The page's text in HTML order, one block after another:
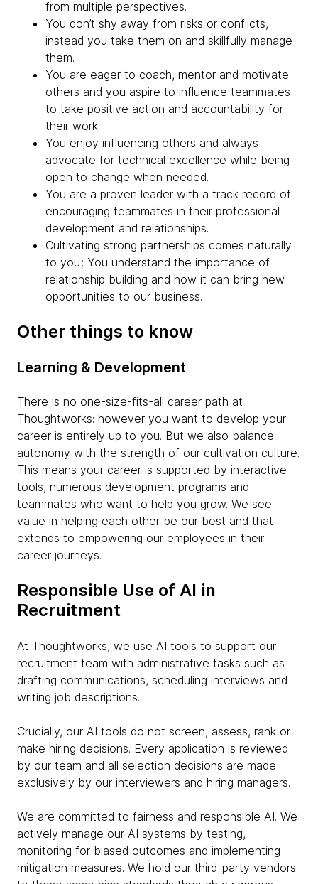
from multiple perspectives.
You don’t shy away from risks or conflicts,
instead you take them on and skillfully manage
them.
You are eager to coach, mentor and motivate
others and you aspire to influence teammates
to take positive action and accountability for
their work.
You enjoy influencing others and always
advocate for technical excellence while being
open to change when needed.
You are a proven leader with a track record of
encouraging teammates in their professional
development and relationships.
Cultivating strong partnerships comes naturally
to you; You understand the importance of
relationship building and how it can bring new
opportunities to our business.
Other things to know
Learning & Development
There is no one-size-fits-all career path at
Thoughtworks: however you want to develop your
career is entirely up to you. But we also balance
autonomy with the strength of our cultivation culture.
This means your career is supported by interactive
tools, numerous development programs and
teammates who want to help you grow. We see
value in helping each other be our best and that
extends to empowering our employees in their
career journeys.
Responsible Use of AI in
Recruitment
At Thoughtworks, we use AI tools to support our
recruitment team with administrative tasks such as
drafting communications, scheduling interviews and
writing job descriptions.
Crucially, our AI tools do not screen, assess, rank or
make hiring decisions. Every application is reviewed
by our team and all selection decisions are made
exclusively by our interviewers and hiring managers.
We are committed to fairness and responsible AI. We
actively manage our AI systems by testing,
monitoring for biased outcomes and implementing
mitigation measures. We hold our third-party vendors